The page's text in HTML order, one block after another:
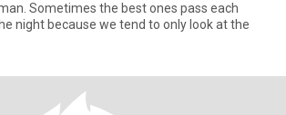
Sometimes the best ones pass each
night because we tend to only look at the